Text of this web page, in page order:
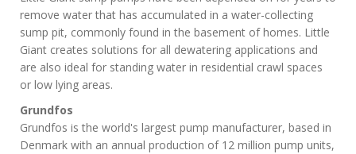
remove water that has accumulated in a water-collecting
sump pit, commonly found in the basement of homes. Little
Giant creates solutions for all dewatering applications and
are also ideal for standing water in residential crawl spaces
or low lying areas.
Grundfos
Grundfos is the world's largest pump manufacturer, based in
Denmark with an annual production of 12 million pump units,